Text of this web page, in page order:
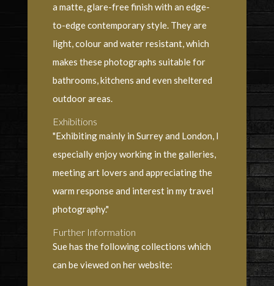
a matte, glare-free finish with an edge-
to-edge contemporary style. They are
light, colour and water resistant, which
makes these photographs suitable for
bathrooms, kitchens and even sheltered
outdoor areas.
Exhibitions
"Exhibiting mainly in Surrey and London, I
especially enjoy working in the galleries,
meeting art lovers and appreciating the
warm response and interest in my travel
photography."
Further Information
Sue has the following collections which
can be viewed on her website: